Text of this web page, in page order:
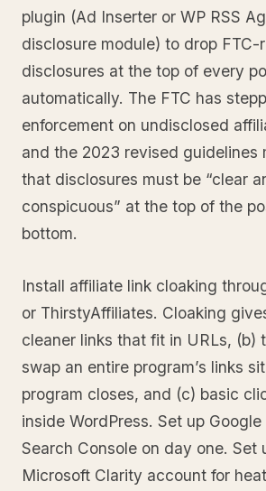
plugin (Ad Inserter or WP RSS
disclosure module) to drop FTC-
disclosures at the top of every
automatically. The FTC has
enforcement on undisclosed
and the 2023 revised guidelines
that disclosures must be “clear
conspicuous” at the top of the
bottom.
Install affiliate link cloaking
or ThirstyAffiliates. Cloaking
cleaner links that fit in URLs, (b)
swap an entire program’s links
program closes, and (c) basic
inside WordPress. Set up
Search Console on day one. Set
Microsoft Clarity account for